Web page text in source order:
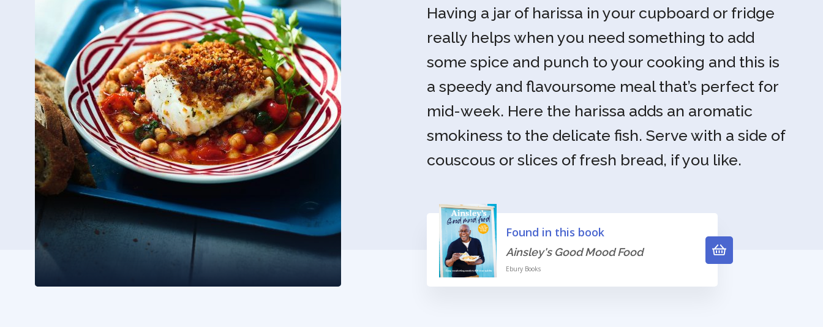
Having a jar of harissa in your cupboard or fridge
really helps when you need something to add
some spice and punch to your cooking and this is
a speedy and flavoursome meal that’s perfect for
mid-week. Here the harissa adds an aromatic
smokiness to the delicate fish. Serve with a side of
couscous or slices of fresh bread, if you like.
Found in this book
Ainsley's Good Mood Food
Ebury Books